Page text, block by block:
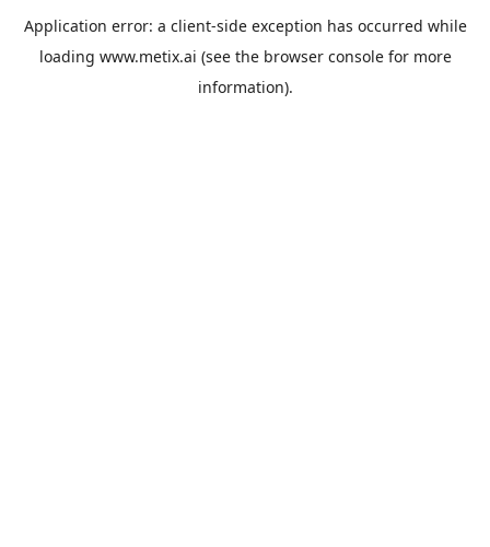
Application error: a client-side exception has occurred while
loading www.metix.ai (see the browser consolefor more
information).